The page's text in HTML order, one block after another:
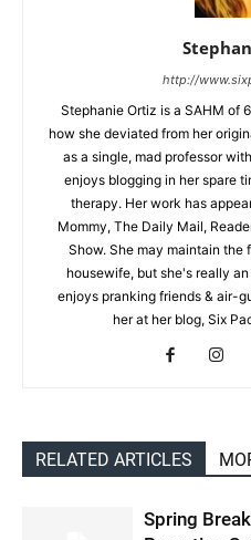
http://
Stephanie Ortiz is a SAHM of
how she deviated from her
as a single, mad professor
enjoys blogging in her spare
therapy. Her work has
Mommy, The Daily Mail,
Show. She may maintain the
housewife, but she's really
enjoys pranking friends & air-
her at her blog, Six
RELATED ARTICLES
Spring